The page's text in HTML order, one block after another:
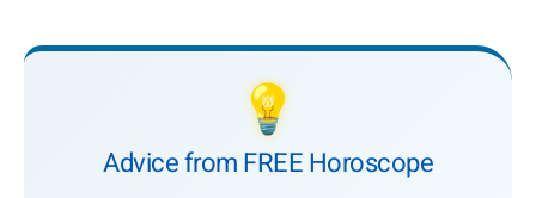
💡
Advice from FREE Horoscope